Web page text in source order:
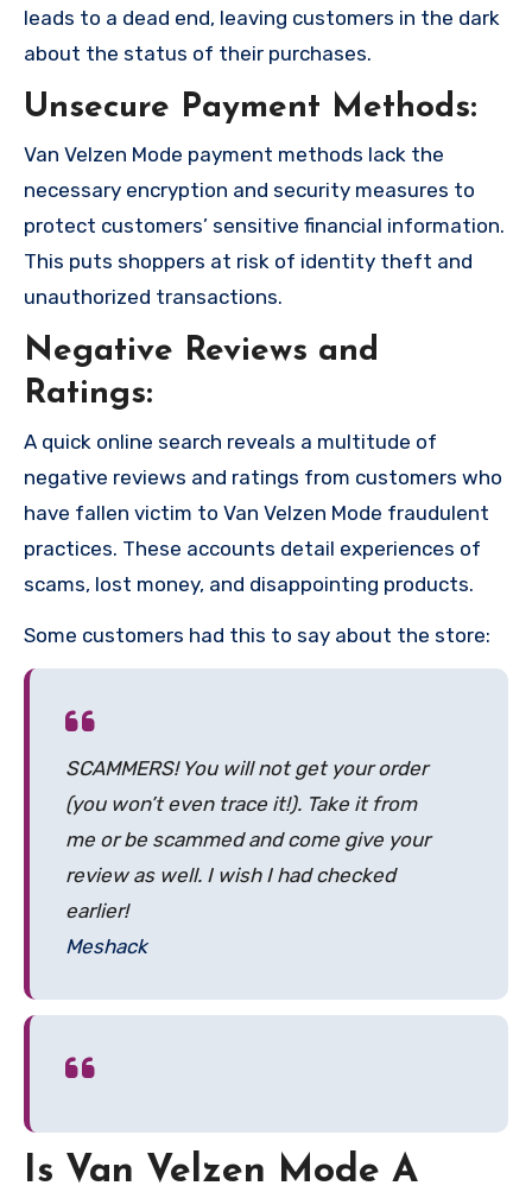
leads to a dead end, leaving customers in the dark
about the status of their purchases.
Unsecure Payment Methods:
Van Velzen Mode payment methods lack the
necessary encryption and security measures to
protect customers’ sensitive financial information.
This puts shoppers at risk of identity theft and
unauthorized transactions.
Negative Reviews and
Ratings:
A quick online search reveals a multitude of
negative reviews and ratings from customers who
have fallen victim to Van Velzen Mode fraudulent
practices. These accounts detail experiences of
scams, lost money, and disappointing products.
Some customers had this to say about the store:
SCAMMERS! You will not get your order
(you won’t even trace it!). Take it from
me or be scammed and come give your
review as well. I wish I had checked
earlier!
Meshack
Is Van Velzen Mode A